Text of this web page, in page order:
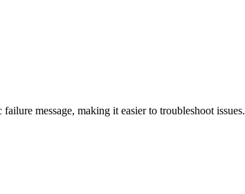
failure message, making it easier to troubleshoot issues.